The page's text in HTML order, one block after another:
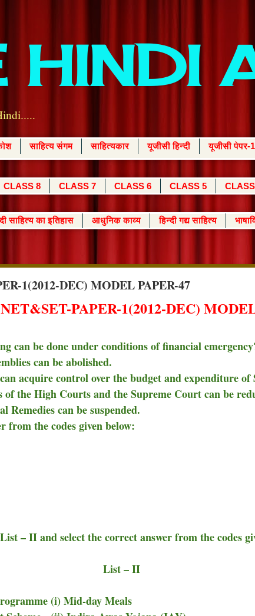
HINDI
साहित्य संगम साहित्यकार यूजीसी हिन्दी यूजीसी पेपर-1
CLASS 8 CLASS 7 CLASS 6 CLASS 5
साहित्य का इतिहास आधुनिक काव्य हिन्दी गद्य साहित्य
1(2012-DEC) MODEL PAPER-47
PAPER-1(2012-DEC)
can be done under conditions of financial
can be abolished.
acquire control over the budget and expenditure of
of the High Courts and the Supreme Court can be
Remedies can be suspended.
from the codes given below:
– II and select the correct answer from the codes
List – II
(i) Mid-day Meals